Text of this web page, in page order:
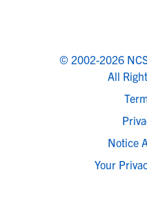
© 2002-2026
All
Notice
Your